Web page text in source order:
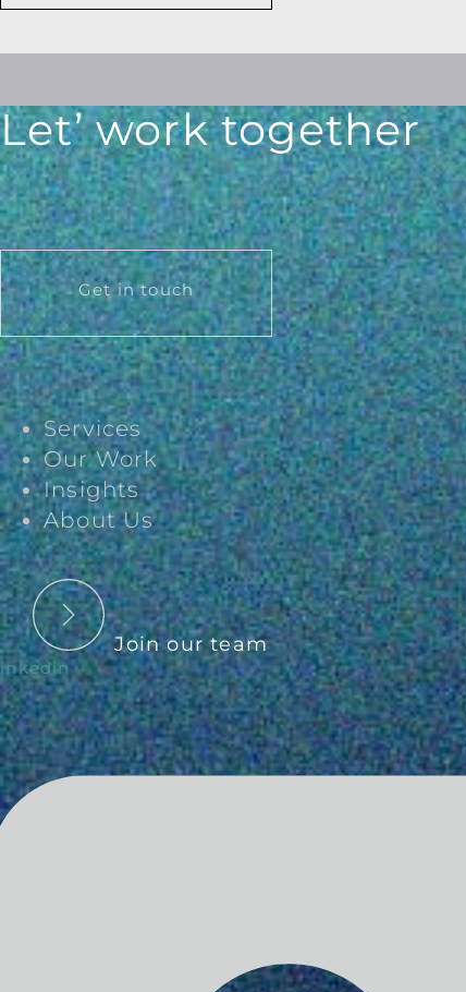
Let’ work together
Get in touch
Services
Our Work
Insights
About Us
Join our team